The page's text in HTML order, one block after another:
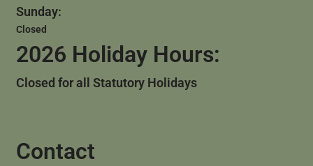
Sunday:
Closed
2026 Holiday Hours:
Closed for all Statutory Holidays
Contact